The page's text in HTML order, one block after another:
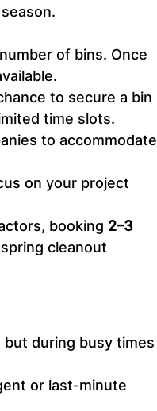
of bins. Once
to secure a bin
time slots.
to accommodate
on your project
booking 2–3
cleanout
during busy times
or last-minute